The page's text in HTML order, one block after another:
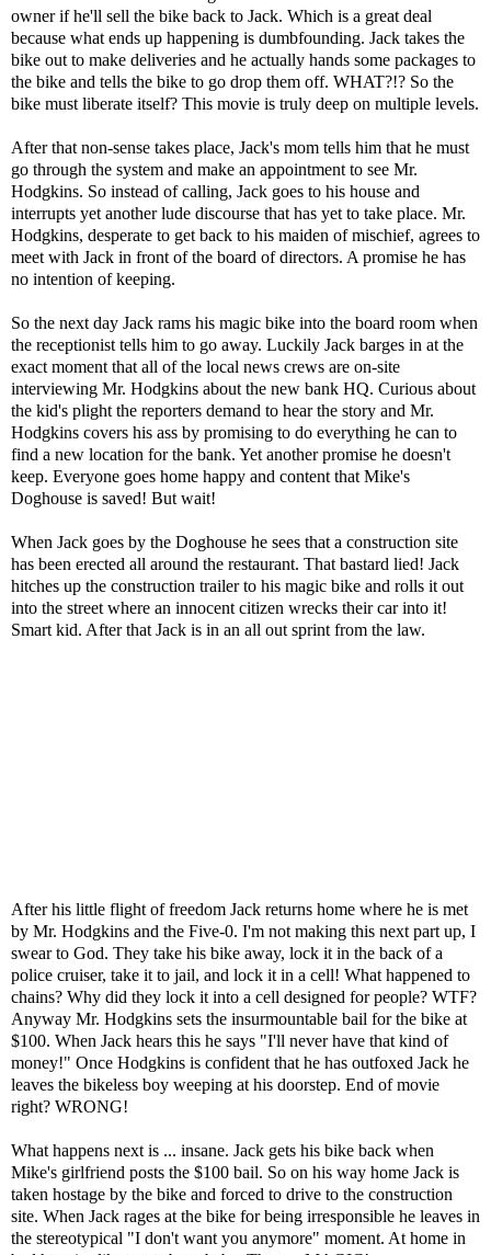
owner if he'll sell the bike back to Jack. Which is a great deal
because what ends up happening is dumbfounding. Jack takes the
bike out to make deliveries and he actually hands some packages to
the bike and tells the bike to go drop them off. WHAT?!? So the
bike must liberate itself? This movie is truly deep on multiple levels.
After that non-sense takes place, Jack's mom tells him that he must
go through the system and make an appointment to see Mr.
Hodgkins. So instead of calling, Jack goes to his house and
interrupts yet another lude discourse that has yet to take place. Mr.
Hodgkins, desperate to get back to his maiden of mischief, agrees to
meet with Jack in front of the board of directors. A promise he has
no intention of keeping.
So the next day Jack rams his magic bike into the board room when
the receptionist tells him to go away. Luckily Jack barges in at the
exact moment that all of the local news crews are on-site
interviewing Mr. Hodgkins about the new bank HQ. Curious about
the kid's plight the reporters demand to hear the story and Mr.
Hodgkins covers his ass by promising to do everything he can to
find a new location for the bank. Yet another promise he doesn't
keep. Everyone goes home happy and content that Mike's
Doghouse is saved! But wait!
When Jack goes by the Doghouse he sees that a construction site
has been erected all around the restaurant. That bastard lied! Jack
hitches up the construction trailer to his magic bike and rolls it out
into the street where an innocent citizen wrecks their car into it!
Smart kid. After that Jack is in an all out sprint from the law.
After his little flight of freedom Jack returns home where he is met
by Mr. Hodgkins and the Five-0. I'm not making this next part up, I
swear to God. They take his bike away, lock it in the back of a
police cruiser, take it to jail, and lock it in a cell! What happened to
chains? Why did they lock it into a cell designed for people? WTF?
Anyway Mr. Hodgkins sets the insurmountable bail for the bike at
$100. When Jack hears this he says "I'll never have that kind of
money!" Once Hodgkins is confident that he has outfoxed Jack he
leaves the bikeless boy weeping at his doorstep. End of movie
right? WRONG!
What happens next is ... insane. Jack gets his bike back when
Mike's girlfriend posts the $100 bail. So on his way home Jack is
taken hostage by the bike and forced to drive to the construction
site. When Jack rages at the bike for being irresponsible he leaves in
the stereotypical "I don't want you anymore" moment. At home in